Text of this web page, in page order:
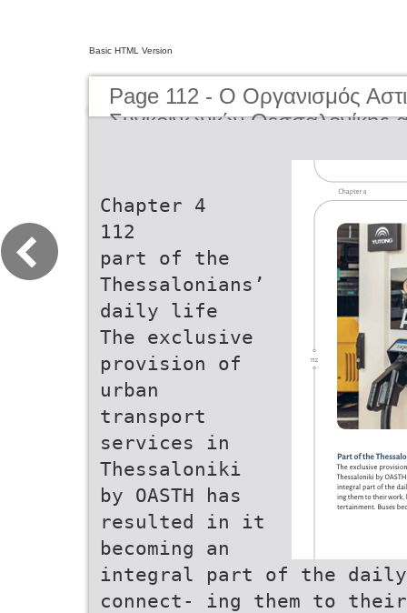
Basic HTML Version
Page 112 - O Οργανισμός
Συγκοινωνιών Θεσσαλονίκης
Transportation of
present day
Chapter 4
112
part of the
Thessalonians’
daily life
The exclusive
provision of
urban
transport
services in
Thessaloniki
by OASTH has
resulted in it
becoming an
integral part of the
connect- ing them to